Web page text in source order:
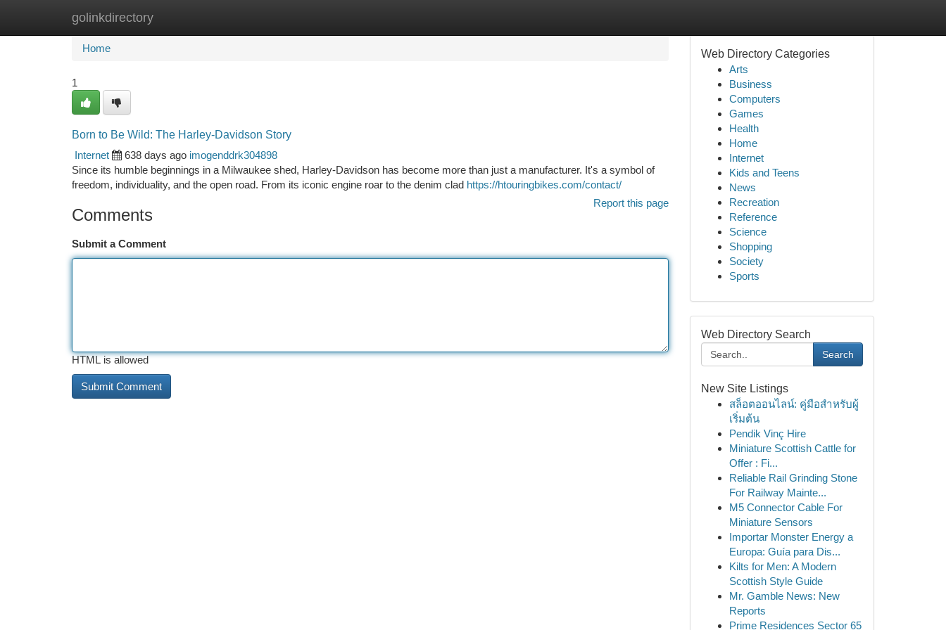
golinkdirectory
Home New Site Listings
Home
1
Born to Be Wild: The Harley-Davidson Story
Internet
638 days ago imogenddrk304898
Since its humble beginnings in a Milwaukee shed, Harley-Davidson has become more than just a manufacturer. It's a symbol of
freedom, individuality, and the open road. From its iconic engine roar to the denim clad https://htouringbikes.com/contact/
Report this page
Comments
Submit a Comment
HTML is allowed
Web Directory Categories
Arts
Business
Computers
Games
Health
Home
Internet
Kids and Teens
News
Recreation
Reference
Science
Shopping
Society
Sports
Web Directory Search
Search
New Site Listings
สล็อตออนไลน์: คู่มือสำหรับผู้
เริ่มต้น
Pendik Vinç Hire
Miniature Scottish Cattle for
Offer : Fi...
Reliable Rail Grinding Stone
For Railway Mainte...
M5 Connector Cable For
Miniature Sensors
Importar Monster Energy a
Europa: Guía para Dis...
Kilts for Men: A Modern
Scottish Style Guide
Mr. Gamble News: New
Reports
Prime Residences Sector 65